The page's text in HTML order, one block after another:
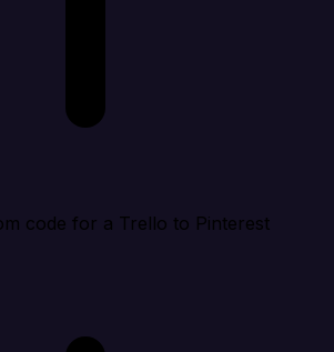
code for a Trello to Pinterest